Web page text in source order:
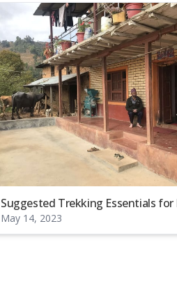
Suggested Trekking Essentials for
(Remote Areas).
May 14, 2023